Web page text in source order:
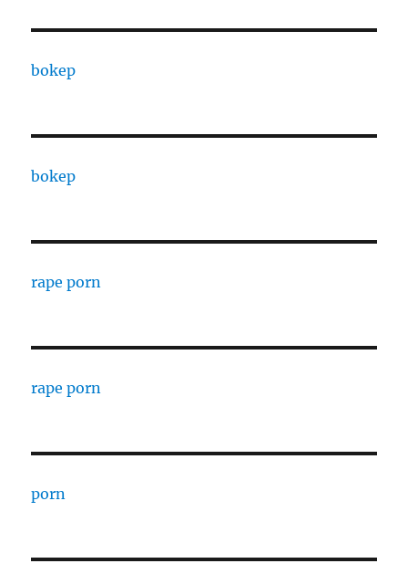
bokep
bokep
rape porn
rape porn
porn